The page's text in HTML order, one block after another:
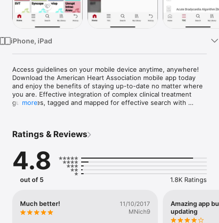
iPhone, iPad
Access guidelines on your mobile device anytime, anywhere!
Download the American Heart Association mobile app today
and enjoy the benefits of staying up-to-date no matter where
you are. Effective integration of complex clinical treatment
guidelines, tagged and mapped for effective search with
Disclaimer:
guidance and recommendations presented in the AHA on-the-
go Guidelines App were produced after careful consideration
of the scientific and medical knowledge and the evidence
available at the time of their publication. The results and
should be individualized and determined after discussion
between the patient and their care provider.
more
Ratings & Reviews
4.8
out of 5 1.8K Ratings
Much better!
11/10/2017
MNich9
Amazing app
updating